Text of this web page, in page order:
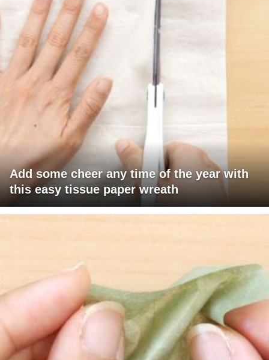
Add some cheer any time of the year with
this easy tissue paper wreath